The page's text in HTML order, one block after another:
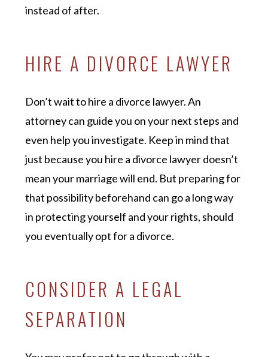
instead of after.
HIRE A DIVORCE LAWYER
Don’t wait to hire a divorce lawyer. An
attorney can guide you on your next steps and
even help you investigate. Keep in mind that
just because you hire a divorce lawyer doesn’t
mean your marriage will end. But preparing for
that possibility beforehand can go a long way
in protecting yourself and your rights, should
you eventually opt for a divorce.
CONSIDER A LEGAL
SEPARATION